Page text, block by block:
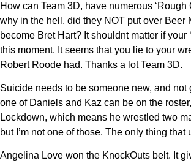
How can Team 3D, have numerous
why in the hell, did they NOT put over Beer
become Bret Hart? It shouldnt matter if
this moment. It seems that you lie to your
Robert Roode had. Thanks a lot Team 3D.
Suicide needs to be someone new, and
one of Daniels and Kaz can be on the
Lockdown, which means he wrestled two
but I’m not one of those. The only thing
Angelina Love won the KnockOuts belt. It